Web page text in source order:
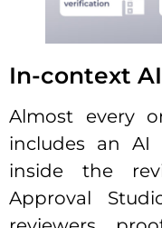
In-context
Almost every
includes an AI
inside the
Approval